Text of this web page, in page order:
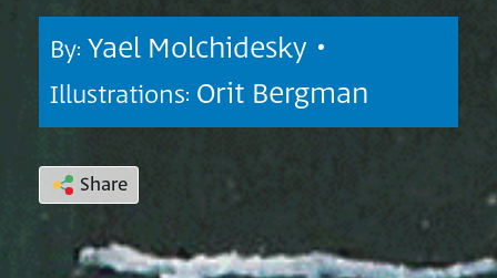
By: Yael Molchidesky •
Illustrations: Orit Bergman
Share